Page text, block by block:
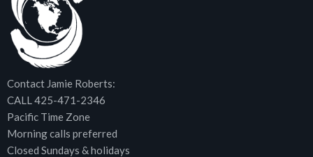
Contact Jamie Roberts:
CALL 425-471-2346
Pacific Time Zone
Morning calls preferred
Closed Sundays & holidays